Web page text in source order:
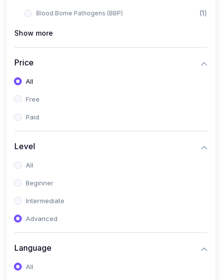
Blood Borne Pathogens (BBP) (1)
Show more
Price
All
Free
Paid
Level
All
Beginner
Intermediate
Advanced
Language
All